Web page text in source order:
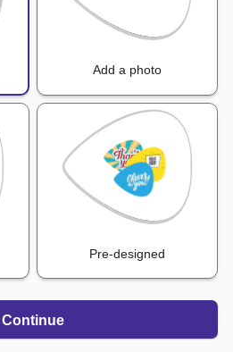
Add a photo
Pre-designed
Continue